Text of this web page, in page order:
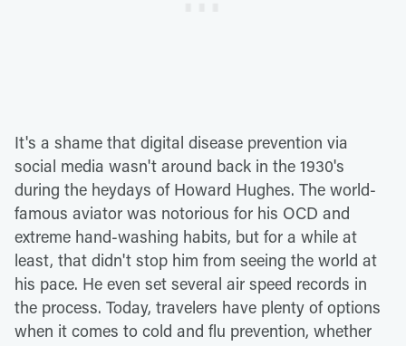
It's a shame that digital disease prevention via
social media wasn't around back in the 1930's
during the heydays of Howard Hughes. The world-
famous aviator was notorious for his OCD and
extreme hand-washing habits, but for a while at
least, that didn't stop him from seeing the world at
his pace. He even set several air speed records in
the process. Today, travelers have plenty of options
when it comes to cold and flu prevention, whether